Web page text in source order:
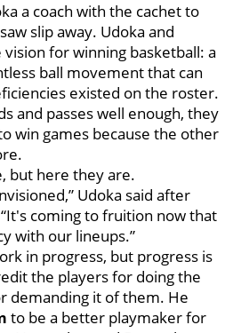
a coach with the cachet to
slip away. Udoka and
for winning basketball: a
ball movement that can
existed on the roster.
and passes well enough, they
win games because the other
but here they are.
Udoka said after
coming to fruition now that
with our lineups.”
in progress, but progress is
the players for doing the
demanding it of them. He
to be a better playmaker for